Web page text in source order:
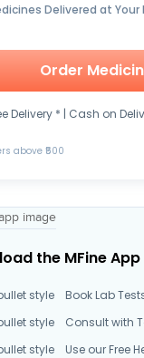
Delivered at Your
Order
Delivery * | Cash on
above ₹500
the MFine App
Book Lab
Consult with
Use our Free